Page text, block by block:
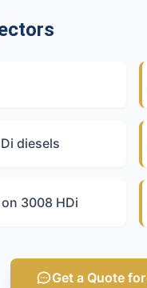
diesels
3008 HDi
Get a Quote